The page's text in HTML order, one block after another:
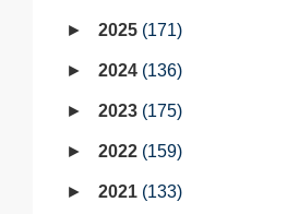
2025 171
2024 136
2023 175
2022 159
2021 133